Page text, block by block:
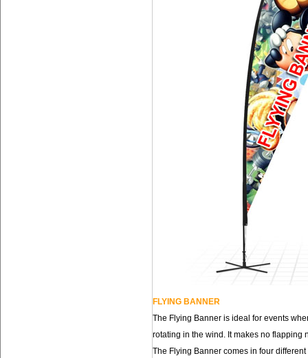
FLYING BANNER
The Flying Banner is ideal for events
rotating in the wind. It makes no flapping
The Flying Banner comes in four